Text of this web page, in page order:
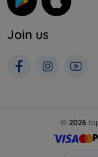
Join us
© 2026